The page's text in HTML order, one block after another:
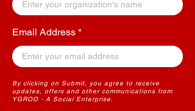
Email Address
By clicking on Submit, you agree to receive
updates, offers and other communications from
YGROO - A Social Enterprise.